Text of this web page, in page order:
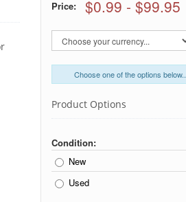
Price: $0.99 - $99.95
Choose one of the options below..
Product Options
Condition:
New
Used